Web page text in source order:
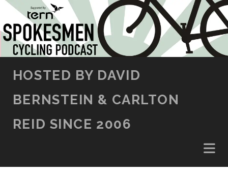
SKIP TO CONTENT
HOSTED BY DAVID
BERNSTEIN & CARLTON
REID SINCE 2006